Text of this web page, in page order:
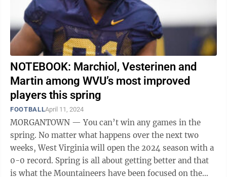
NOTEBOOK: Marchiol, Vesterinen and
Martin among WVU’s most improved
players this spring
FOOTBALLApril 11, 2024
MORGANTOWN — You can’t win any games in the
spring. No matter what happens over the next two
weeks, West Virginia will open the 2024 season with a
0-0 record. Spring is all about getting better and that
is what the Mountaineers have been focused on the